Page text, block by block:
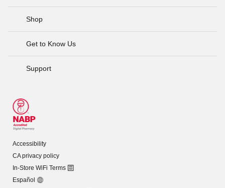
Shop
Get to Know Us
Support
Accessibility
CA privacy policy
In-Store WiFi Terms
Español